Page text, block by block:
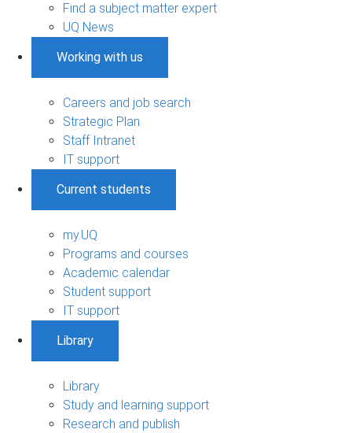
Find a subject matter expert
UQ News
Working with us
Careers and job search
Strategic Plan
Staff Intranet
IT support
Current students
my.UQ
Programs and courses
Academic calendar
Student support
IT support
Library
Library
Study and learning support
Research and publish